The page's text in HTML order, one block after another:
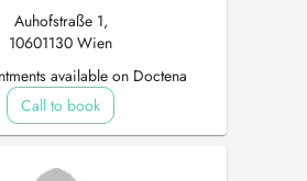
Auhofstraße 1,
10601130 Wien
available on Doctena
Call to book